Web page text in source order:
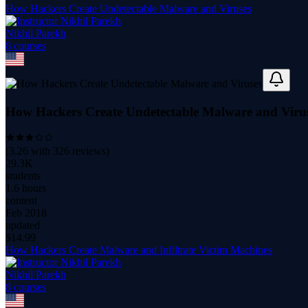
How Hackers Create Undetectable Malware and Viruses
Nikhil Parekh
8 courses
How Hackers Create Undetectable Malware and
(3.26 with 326 reviews)
29.3K
students
1.6 hours
content
Feb 2018
updated
$ 14.99
How Hackers Create Malware and Infiltrate Victim Machines
Nikhil Parekh
8 courses